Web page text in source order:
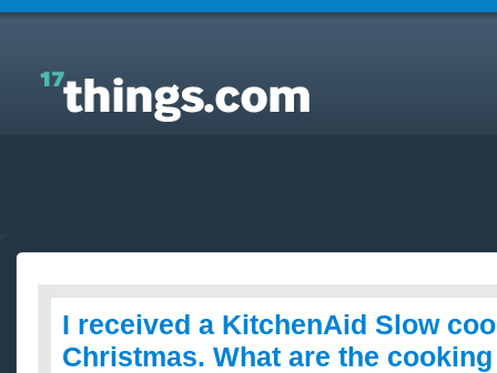
Answers to Everyday Questions : I received a
KitchenAid Slow cooker for Christmas. What are the
cooking times?
I received a KitchenAid Slow
Christmas. What are the